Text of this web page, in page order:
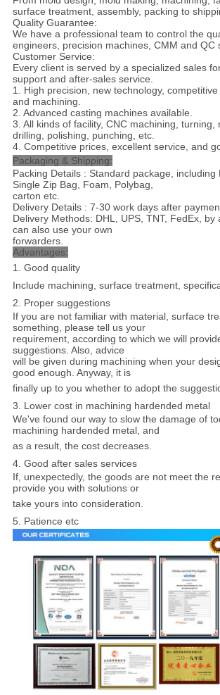
surface treatment, assembly, packing to
Quality Guarantee:
We have a professional team to control the
engineers, precision machines, CMM and QC
Customer Service:
Every client is served by a specialized sales
support and after-sales service.
1. High precision, new technology,
and machining.
2. Advanced casting machines available.
3. All kinds of facility, CNC machining, turning,
drilling, polishing, punching, etc.
4. Competitive prices, excellent service, and
Packaging & Shipping:
Packing Details : Standard package, including
Single Zip Bag, Foam, Polybag,
carton etc.
Delivery Details : 7-30 work days after
Delivery Methods: DHL, UPS, TNT, FedEx, by
can also use your own
forwarders.
Advantages:
1. Good quality
Include machining, surface treatment,
2. Proper suggestions
If you are not familiar with material, surface
something, please tell us your
requirement, according to which we will
suggestions. Also, advice
will be given during machining when your
good enough. Anyway, it is
finally up to you whether to adopt the
3. Lower cost in machining hardended metal
We've found our way to slow the damage of
machining hardended metal, and
as a result, the cost decreases.
4. Good after sales services
If, unexpectedly, the goods are not meet the
provide you with solutions or
take yours into consideration.
5. Patience etc